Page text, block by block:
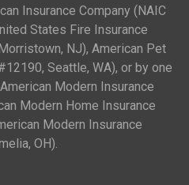
Insurance Company (NAIC
States Fire Insurance
NJ), American Pet
Seattle, WA), or by one
Modern Insurance
Modern Home Insurance
Modern Insurance
OH).